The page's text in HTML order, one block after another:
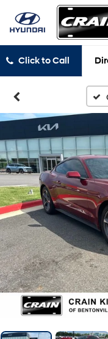
Click to Call